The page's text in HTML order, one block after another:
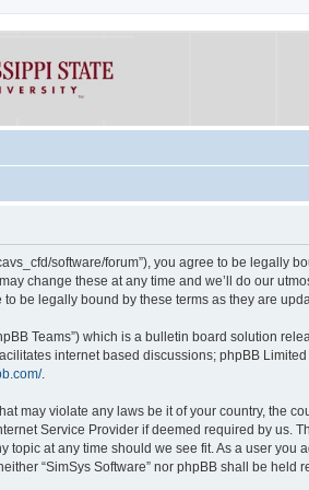
software/forum”), you agree to be legally
change these at any time and we’ll do our
be legally bound by these terms as they are
Teams”) which is a bulletin board solution
internet based discussions; phpBB
.
may violate any laws be it of your country, the
Service Provider if deemed required by us.
at any time should we see fit. As a user you
“SimSys Software” nor phpBB shall be held